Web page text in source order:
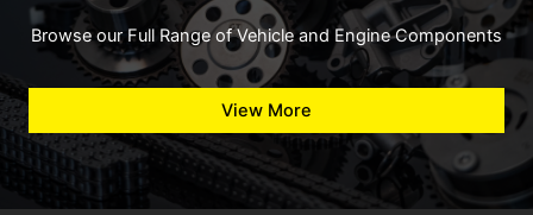
Browse our Full Range of Vehicle and Engine Components
View More